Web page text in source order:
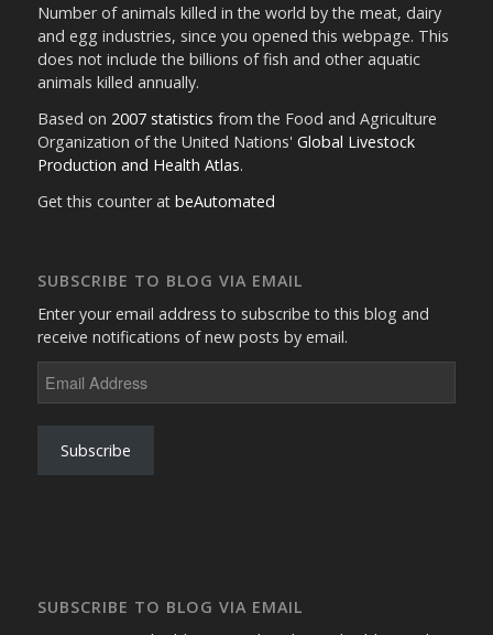
Number of animals killed in the world by the meat, dairy
and egg industries, since you opened this webpage. This
does not include the billions of fish and other aquatic
animals killed annually.
Based on 2007 statistics from the Food and Agriculture
Organization of the United Nations' Global Livestock
Production and Health Atlas.
Get this counter at beAutomated
SUBSCRIBE TO BLOG VIA EMAIL
Enter your email address to subscribe to this blog and
receive notifications of new posts by email.
Address
Subscribe
SUBSCRIBE TO BLOG VIA EMAIL